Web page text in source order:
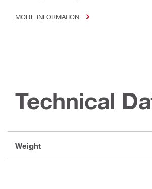
MORE INFORMATION
Technical
Weight